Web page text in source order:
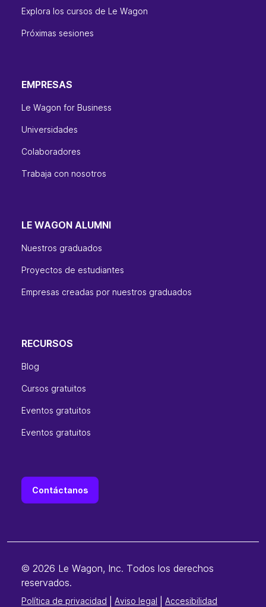
Explora los cursos de Le Wagon
Próximas sesiones
EMPRESAS
Le Wagon for Business
Universidades
Colaboradores
Trabaja con nosotros
LE WAGON ALUMNI
Nuestros graduados
Proyectos de estudiantes
Empresas creadas por nuestros graduados
RECURSOS
Blog
Cursos gratuitos
Eventos gratuitos
Eventos gratuitos
Contáctanos
© 2026 Le Wagon, Inc. Todos los derechos
reservados.
Política de privacidad Aviso legal Accesibilidad